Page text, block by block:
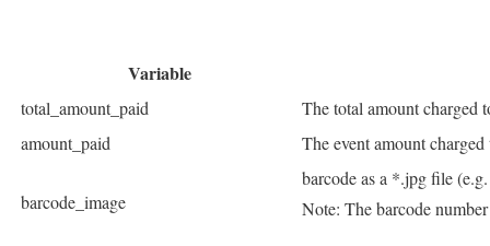
Variable
total_amount_paid
The total amount charged
amount_paid
The event amount
barcode_image
barcode as a *.jpg file
Note: The barcode